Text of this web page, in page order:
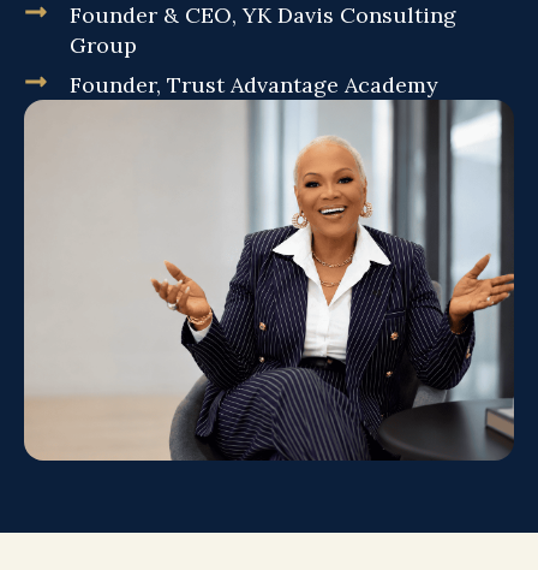
Founder & CEO, YK Davis Consulting
Group
Founder, Trust Advantage Academy